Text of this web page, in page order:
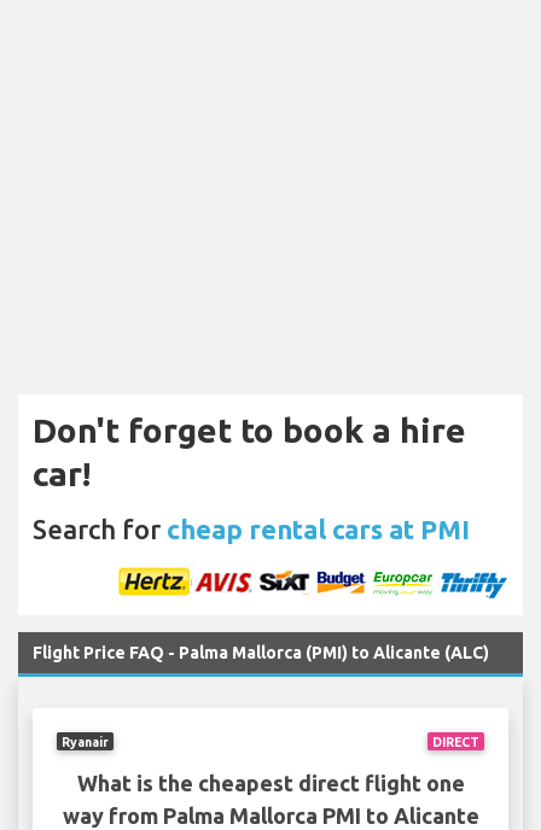
Don't forget to book a hire
car!
Search for cheap rental cars at PMI
Flight Price FAQ - Palma Mallorca (PMI) to Alicante (ALC)
DIRECT
Ryanair
What is the cheapest direct flight one
way from Palma Mallorca PMI to Alicante